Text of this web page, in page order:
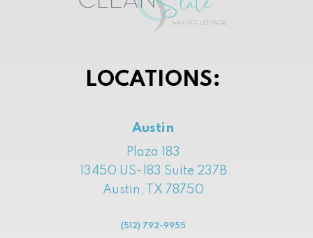
LOCATIONS:
Austin
Plaza 183
13450 US-183 Suite 237B
Austin, TX 78750
(512) 792-9955